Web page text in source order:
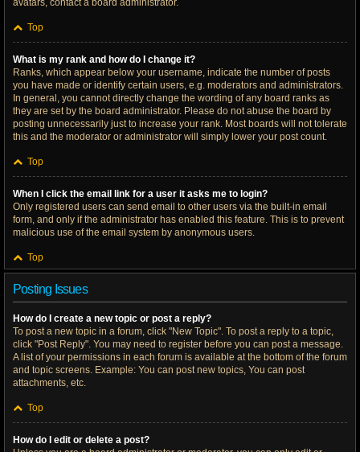
avatars, contact a board administrator.
Top
What is my rank and how do I change it?
Ranks, which appear below your username, indicate the number of posts
you have made or identify certain users, e.g. moderators and administrators.
In general, you cannot directly change the wording of any board ranks as
they are set by the board administrator. Please do not abuse the board by
posting unnecessarily just to increase your rank. Most boards will not tolerate
this and the moderator or administrator will simply lower your post count.
Top
When I click the email link for a user it asks me to login?
Only registered users can send email to other users via the built-in email
form, and only if the administrator has enabled this feature. This is to prevent
malicious use of the email system by anonymous users.
Top
Posting Issues
How do I create a new topic or post a reply?
To post a new topic in a forum, click "New Topic". To post a reply to a topic,
click "Post Reply". You may need to register before you can post a message.
A list of your permissions in each forum is available at the bottom of the forum
and topic screens. Example: You can post new topics, You can post
attachments, etc.
Top
How do I edit or delete a post?